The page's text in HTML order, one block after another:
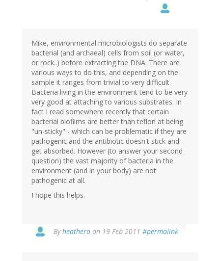
Mike, environmental microbiologists do separate
bacterial (and archaeal) cells from soil (or water,
or rock..) before extracting the DNA. There are
various ways to do this, and depending on the
sample it ranges from trivial to very difficult.
Bacteria living in the environment tend to be very
very good at attaching to various substrates. In
fact I read somewhere recently that certain
bacterial biofilms are better than teflon at being
"un-sticky" - which can be problematic if they are
pathogenic and the antibiotic doesn't stick and
get absorbed. However (to answer your second
question) the vast majority of bacteria in the
environment (and in your body) are not
pathogenic at all.
I hope this helps.
Byheathero on 19 Feb 2011 #permalink